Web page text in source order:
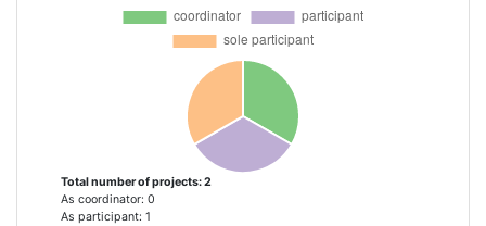
Total number of projects: 2
As coordinator: 0
As participant: 1